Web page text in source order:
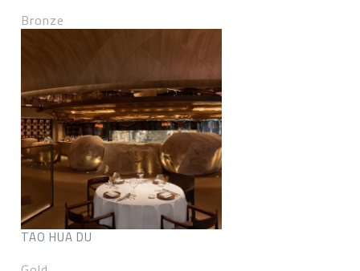
Bronze
TAO HUA DU